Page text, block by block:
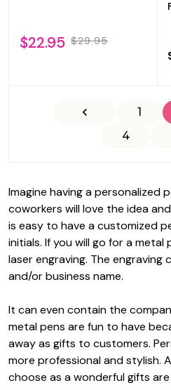
$22.95 $29.95
1
4
Imagine having a personalized
coworkers will love the idea
is easy to have a customized
initials. If you will go for a metal
laser engraving. The engraving
and/or business name.
It can even contain the
metal pens are fun to have
away as gifts to customers. P
more professional and stylish.
choose as a wonderful gifts